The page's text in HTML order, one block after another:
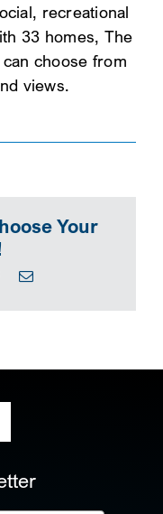
recreational
33 homes, The
choose from
views.
Your
PinterestEmail